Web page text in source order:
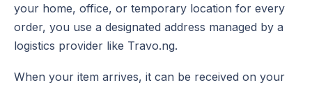
your home, office, or temporary location for every
order, you use a designated address managed by a
logistics provider like Travo.ng.
When your item arrives, it can be received on your